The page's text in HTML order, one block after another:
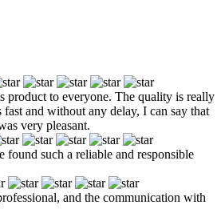
product to everyone. The quality is really
fast and without any delay, I can say that
very pleasant.
found such a reliable and responsible
and the communication with